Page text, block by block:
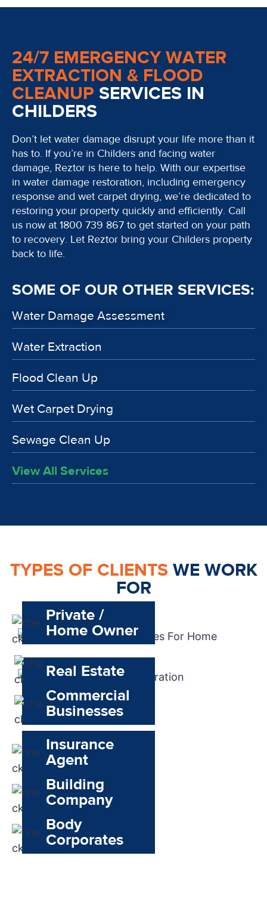
24/7 EMERGENCY WATER
EXTRACTION & FLOOD
CLEANUP SERVICES IN
CHILDERS
Don’t let water damage disrupt your life more than it
has to. If you’re in Childers and facing water
damage, Reztor is here to help. With our expertise
in water damage restoration, including emergency
response and wet carpet drying, we’re dedicated to
restoring your property quickly and efficiently. Call
us now at 1800 739 867 to get started on your path
to recovery. Let Reztor bring your Childers property
back to life.
SOME OF OUR OTHER SERVICES:
Water Damage Assessment
Water Extraction
Flood Clean Up
Wet Carpet Drying
Sewage Clean Up
View All Services
TYPES OF CLIENTS WE WORK
FOR
Private /
Home Owner
Real Estate
Commercial
Businesses
Insurance
Agent
Building
Company
Body
Corporates